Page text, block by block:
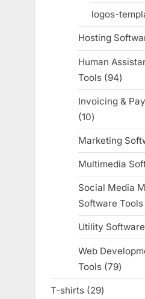
logos-
Hosting
Human
Tools
9494
Invoicing &
1010
products
Marketing
Multimedia
Social Media
Software Tools
Utility
Web
Tools 7979
T-shirts 2929